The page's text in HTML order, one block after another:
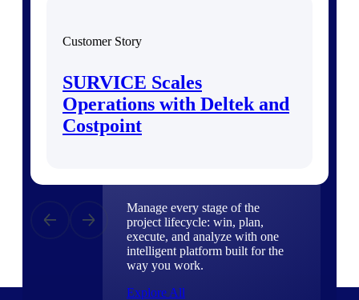
is recognized by the analysts, organizations, and
Products
Manage every stage of the
project lifecycle: win, plan,
execute, and analyze with one
intelligent platform built for the
way you work.
Explore All
Customer Story
SURVICE Scales
Operations with Deltek and
Costpoint